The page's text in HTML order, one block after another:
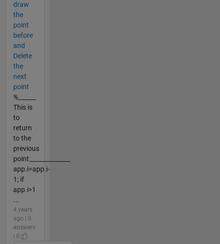
draw
the
point
before
and
Delete
the
next
point
%______
This is
to
return
to the
previous
point______________
app.i=app.i-
1; if
app.i>1
...
4 years
ago | 0
answers
| 0